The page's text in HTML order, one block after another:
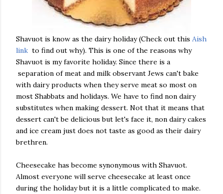
Shavuot is know as the dairy holiday (Check out this Aish
link to find out why). This is one of the reasons why
Shavuot is my favorite holiday. Since there is a
separation of meat and milk observant Jews can't bake
with dairy products when they serve meat so most on
most Shabbats and holidays. We have to find non dairy
substitutes when making dessert. Not that it means that
dessert can't be delicious but let's face it, non dairy cakes
and ice cream just does not taste as good as their dairy
brethren.
Cheesecake has become synonymous with Shavuot.
Almost everyone will serve cheesecake at least once
during the holiday but it is a little complicated to make.